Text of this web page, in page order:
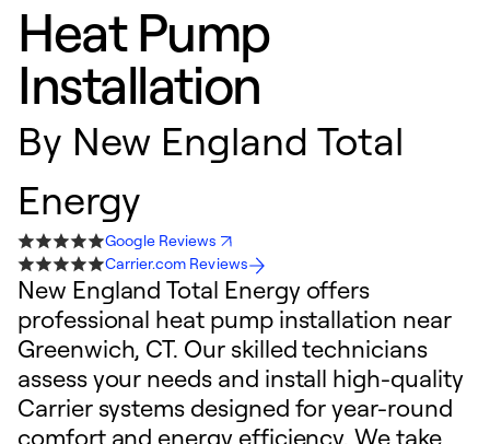
Heat Pump
Installation
By New England Total
Energy
Google Reviews
Carrier.com Reviews
New England Total Energy offers
professional heat pump installation near
Greenwich, CT. Our skilled technicians
assess your needs and install high-quality
Carrier systems designed for year-round
comfort and energy efficiency. We take